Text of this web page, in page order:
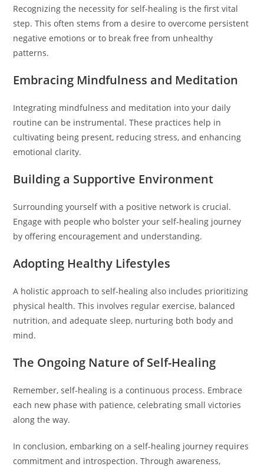
Recognizing the necessity for self-healing is the first vital
step. This often stems from a desire to overcome persistent
negative emotions or to break free from unhealthy
patterns.
Embracing Mindfulness and Meditation
Integrating mindfulness and meditation into your daily
routine can be instrumental. These practices help in
cultivating being present, reducing stress, and enhancing
emotional clarity.
Building a Supportive Environment
Surrounding yourself with a positive network is crucial.
Engage with people who bolster your self-healing journey
by offering encouragement and understanding.
Adopting Healthy Lifestyles
A holistic approach to self-healing also includes prioritizing
physical health. This involves regular exercise, balanced
nutrition, and adequate sleep, nurturing both body and
mind.
The Ongoing Nature of Self-Healing
Remember, self-healing is a continuous process. Embrace
each new phase with patience, celebrating small victories
along the way.
In conclusion, embarking on a self-healing journey requires
commitment and introspection. Through awareness,